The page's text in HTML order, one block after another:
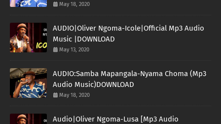
May 18, 2020
AUDIO|Oliver Ngoma-Icole|Official Mp3 Audio
Music |DOWNLOAD
May 13, 2020
AUDIO:Samba Mapangala-Nyama Choma (Mp3
Audio Music)DOWNLOAD
May 18, 2020
Audio|Oliver Ngoma-Lusa [Mp3 Audio